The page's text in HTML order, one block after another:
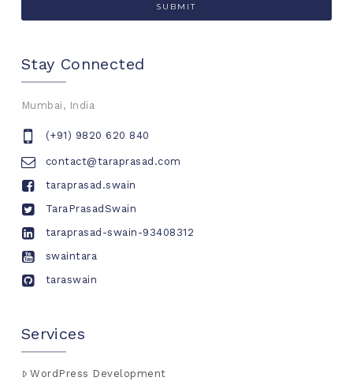
Stay Connected
Mumbai, India
(+91) 9820 620 840
contact@taraprasad.com
taraprasad.swain
TaraPrasadSwain
taraprasad-swain-93408312
swaintara
taraswain
Services
WordPress Development